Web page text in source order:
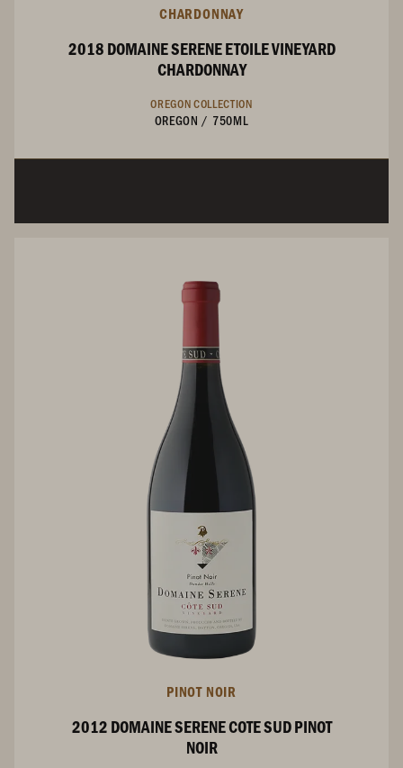
CHARDONNAY
2018 DOMAINE SERENE ETOILE VINEYARD
CHARDONNAY
OREGON COLLECTION
OREGON / 750ML
PINOT NOIR
2012 DOMAINE SERENE COTE SUD PINOT
NOIR